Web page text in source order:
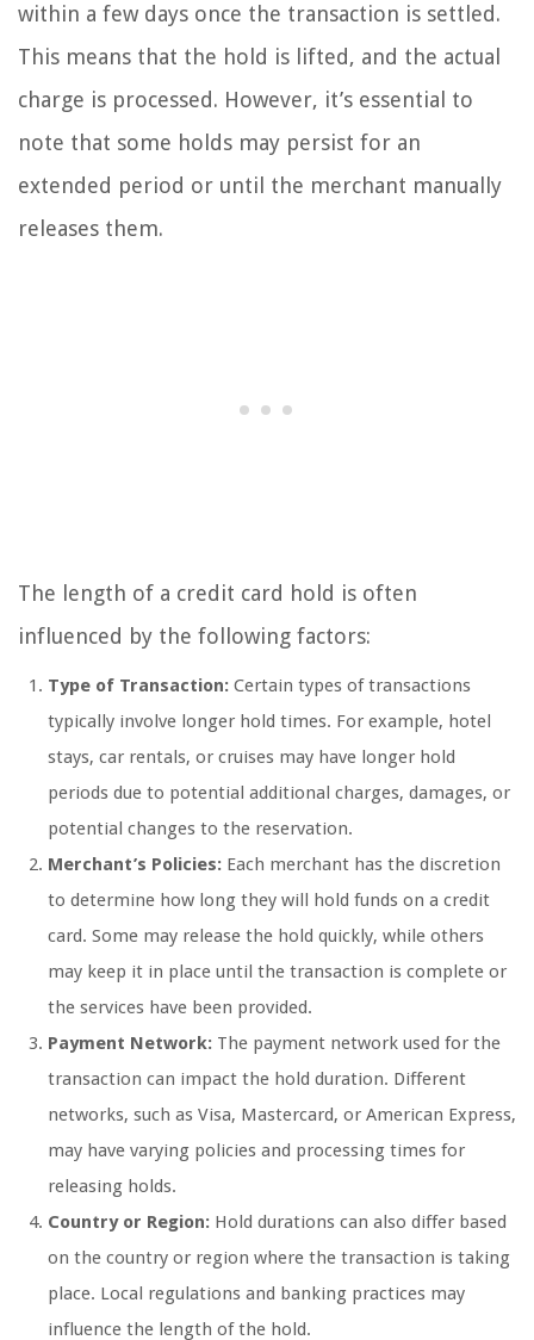
within a few days once the transaction is settled.
This means that the hold is lifted, and the actual
charge is processed. However, it’s essential to
note that some holds may persist for an
extended period or until the merchant manually
releases them.
The length of a credit card hold is often
influenced by the following factors:
Type of Transaction: Certain types of transactions
typically involve longer hold times. For example, hotel
stays, car rentals, or cruises may have longer hold
periods due to potential additional charges, damages, or
potential changes to the reservation.
Merchant’s Policies: Each merchant has the discretion
to determine how long they will hold funds on a credit
card. Some may release the hold quickly, while others
may keep it in place until the transaction is complete or
the services have been provided.
Payment Network: The payment network used for the
transaction can impact the hold duration. Different
networks, such as Visa, Mastercard, or American Express,
may have varying policies and processing times for
releasing holds.
Country or Region: Hold durations can also differ based
on the country or region where the transaction is taking
place. Local regulations and banking practices may
influence the length of the hold.